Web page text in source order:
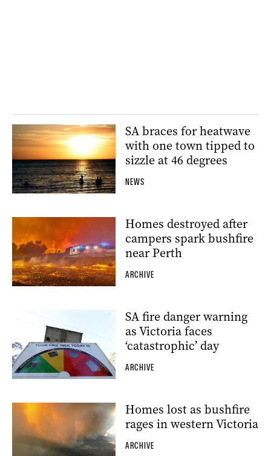
SA braces for heatwave
with one town tipped to
sizzle at 46 degrees
NEWS
Homes destroyed after
campers spark bushfire
near Perth
ARCHIVE
SA fire danger warning
as Victoria faces
‘catastrophic’ day
ARCHIVE
Homes lost as bushfire
rages in western Victoria
ARCHIVE